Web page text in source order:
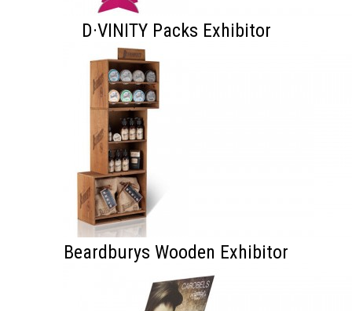
D·VINITY Packs Exhibitor
Beardburys Wooden Exhibitor